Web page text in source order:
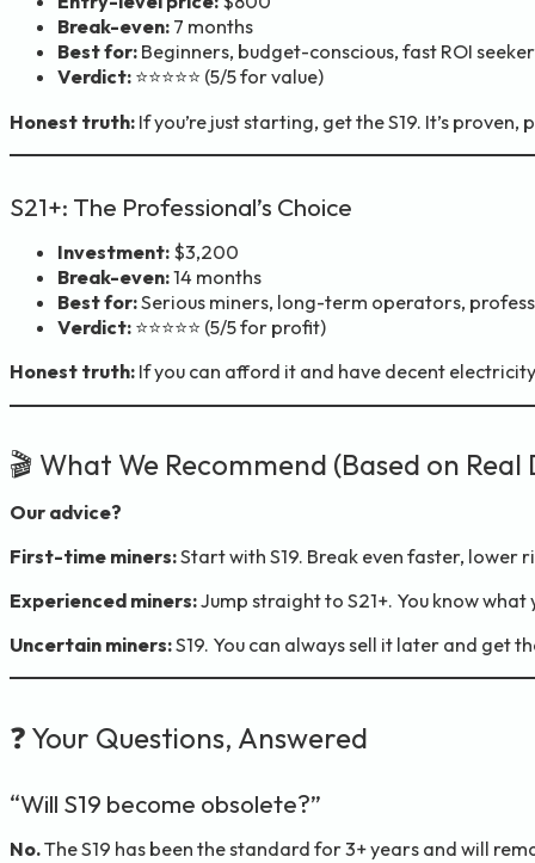
Break-even: 7 months
Best for: Beginners, budget-conscious, fast ROI
Verdict: ⭐⭐⭐⭐⭐ (5/5 for value)
Honest truth: If you’re just starting, get the S19. It’s
S21+: The Professional’s Choice
Investment: $3,200
Break-even:14 months
Best for:Serious miners, long-term operators,
Verdict: ⭐⭐⭐⭐⭐ (5/5 for profit)
Honest truth: If you can afford it and have decent
🎬 What We Recommend (Based on Real
Our advice?
First-time miners:Start with S19. Break even faster, lower
Experienced miners:Jump straight to S21+. You know
Uncertain miners:S19. You can always sell it later and get
❓ Your Questions, Answered
“Will S19 become obsolete?”
No.The S19 has been the standard for 3+ years and will